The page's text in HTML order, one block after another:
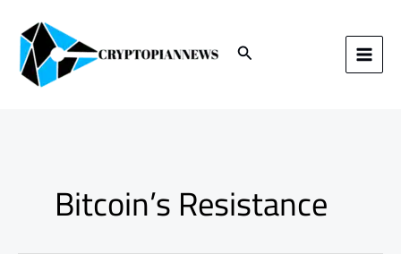
content Search
Bitcoin’s Resistance